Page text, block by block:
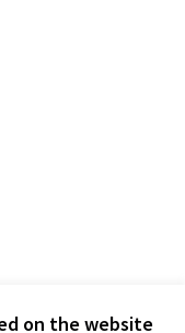
on the website